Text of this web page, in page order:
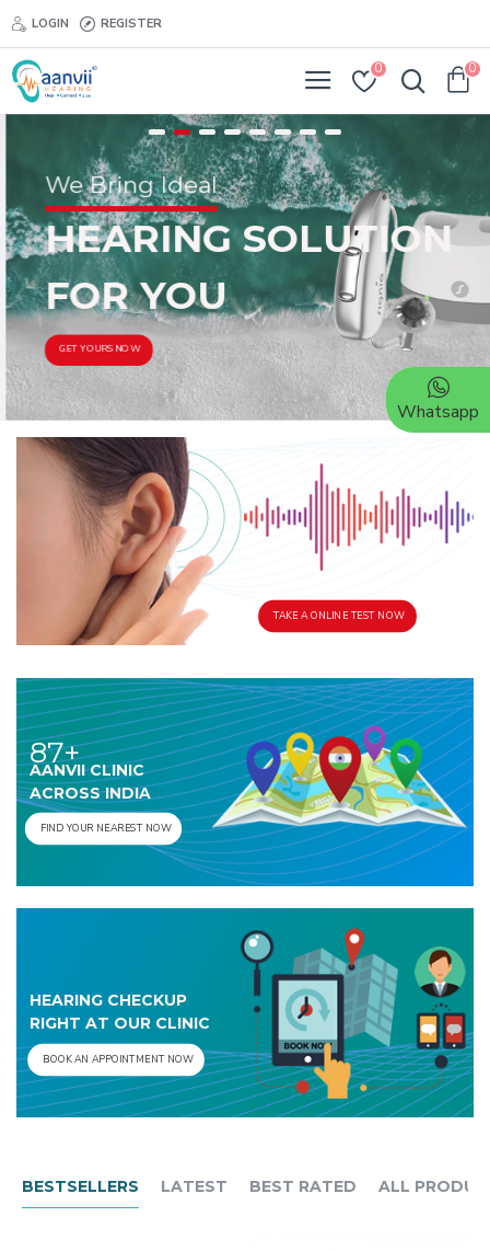
LOGIN REGISTER
0 0
We Bring Ideal
HEARING SOLUTION
FOR YOU
GET YOURS NOW
TAKE A ONLINE TEST NOW
87+
AANVII CLINIC
ACROSS INDIA
FIND YOUR NEAREST NOW
HEARING CHECKUP
RIGHT AT OUR CLINIC
BOOK AN APPOINTMENT NOW
BESTSELLERS LATEST BEST RATED ALL
Whatsapp